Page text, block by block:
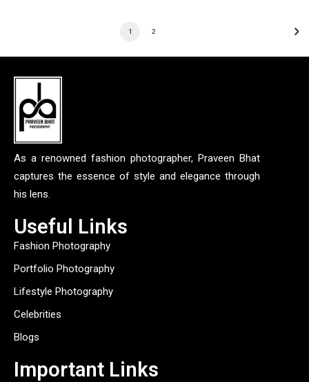
1 2
As a renowned fashion photographer, Praveen Bhat
captures the essence of style and elegance through
his lens.
Useful Links
Fashion Photography
Portfolio Photography
Lifestyle Photography
Celebrities
Blogs
Important Links